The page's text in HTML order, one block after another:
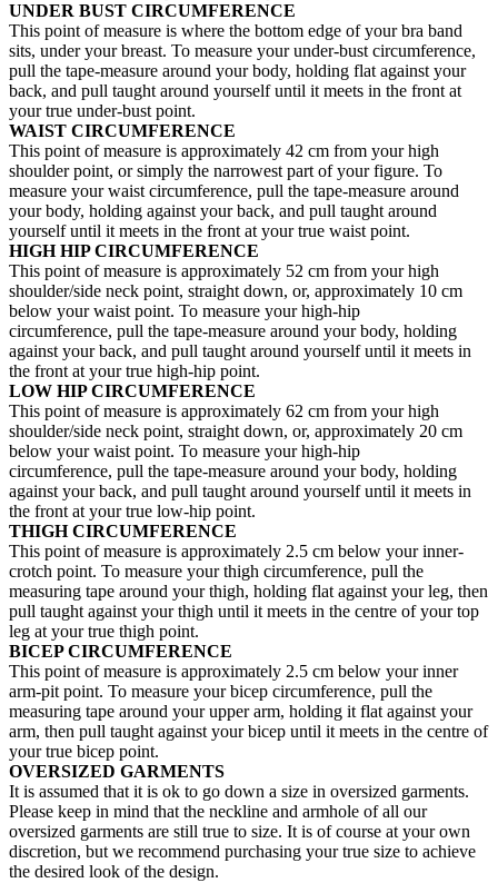
UNDER BUST CIRCUMFERENCE
This point of measure is where the bottom edge of your bra band
sits, under your breast. To measure your under-bust circumference,
pull the tape-measure around your body, holding flat against your
back, and pull taught around yourself until it meets in the front at
your true under-bust point.
WAIST CIRCUMFERENCE
This point of measure is approximately 42 cm from your high
shoulder point, or simply the narrowest part of your figure. To
measure your waist circumference, pull the tape-measure around
your body, holding against your back, and pull taught around
yourself until it meets in the front at your true waist point.
HIGH HIP CIRCUMFERENCE
This point of measure is approximately 52 cm from your high
shoulder/side neck point, straight down, or, approximately 10 cm
below your waist point. To measure your high-hip
circumference, pull the tape-measure around your body, holding
against your back, and pull taught around yourself until it meets in
the front at your true high-hip point.
LOW HIP CIRCUMFERENCE
This point of measure is approximately 62 cm from your high
shoulder/side neck point, straight down, or, approximately 20 cm
below your waist point. To measure your high-hip
circumference, pull the tape-measure around your body, holding
against your back, and pull taught around yourself until it meets in
the front at your true low-hip point.
THIGH CIRCUMFERENCE
This point of measure is approximately 2.5 cm below your inner-
crotch point. To measure your thigh circumference, pull the
measuring tape around your thigh, holding flat against your leg, then
pull taught against your thigh until it meets in the centre of your top
leg at your true thigh point.
BICEP CIRCUMFERENCE
This point of measure is approximately 2.5 cm below your inner
arm-pit point. To measure your bicep circumference, pull the
measuring tape around your upper arm, holding it flat against your
arm, then pull taught against your bicep until it meets in the centre of
your true bicep point.
OVERSIZED GARMENTS
It is assumed that it is ok to go down a size in oversized garments.
Please keep in mind that the neckline and armhole of all our
oversized garments are still true to size. It is of course at your own
discretion, but we recommend purchasing your true size to achieve
the desired look of the design.